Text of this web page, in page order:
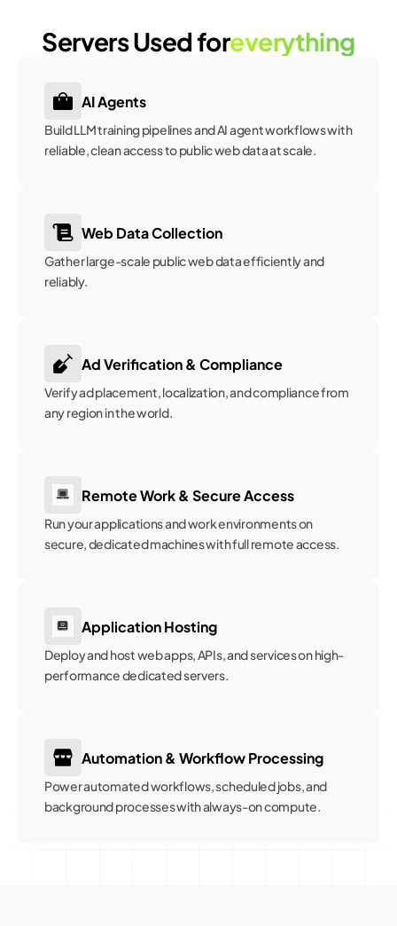
Servers Used foreverything
AI Agents
Build LLM training pipelines and AI agent workflows with
reliable, clean access to public web data at scale.
Web Data Collection
Gather large-scale public web data efficiently and
reliably.
Ad Verification & Compliance
Verify ad placement, localization, and compliance from
any region in the world.
Remote Work & Secure Access
Run your applications and work environments on
secure, dedicated machines with full remote access.
Application Hosting
Deploy and host web apps, APIs, and services on high-
performance dedicated servers.
Automation & Workflow Processing
Power automated workflows, scheduled jobs, and
background processes with always-on compute.